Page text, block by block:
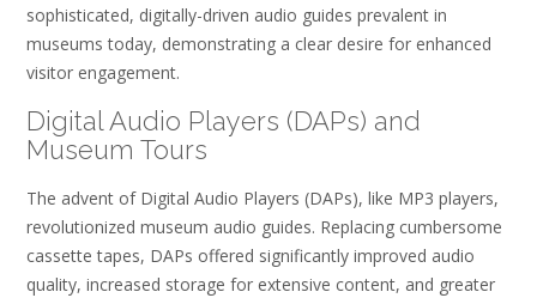
sophisticated, digitally-driven audio guides prevalent in
museums today, demonstrating a clear desire for enhanced
visitor engagement.
Digital Audio Players (DAPs) and
Museum Tours
The advent of Digital Audio Players (DAPs), like MP3 players,
revolutionized museum audio guides. Replacing cumbersome
cassette tapes, DAPs offered significantly improved audio
quality, increased storage for extensive content, and greater